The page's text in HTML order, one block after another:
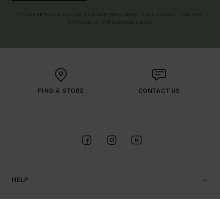
FIND A STORE CONTACT US
HELP